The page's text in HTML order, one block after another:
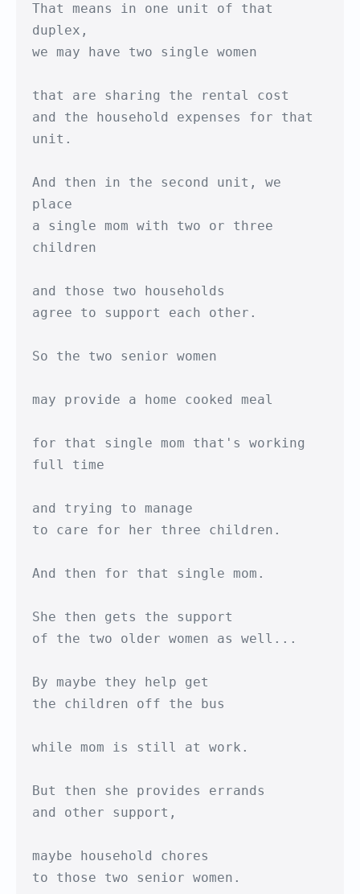
That means in one unit of that
duplex,
we may have two single women
that are sharing the rental cost
and the household expenses for that
unit.
And then in the second unit, we
place
a single mom with two or three
children
and those two households
agree to support each other.
So the two senior women
may provide a home cooked meal
for that single mom that's working
full time
and trying to manage
to care for her three children.
And then for that single mom.
She then gets the support
of the two older women as well...
By maybe they help get
the children off the bus
while mom is still at work.
But then she provides errands
and other support,
maybe household chores
to those two senior women.